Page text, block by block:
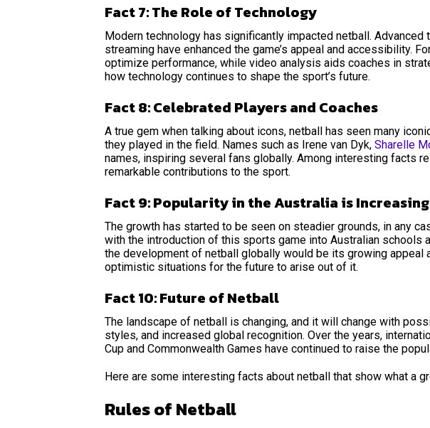
Fact 7: The Role of Technology
Modern technology has significantly impacted netball. Advanced
streaming have enhanced the game’s appeal and accessibility.
optimize performance, while video analysis aids coaches in
how technology continues to shape the sport’s future.
Fact 8: Celebrated Players and Coaches
A true gem when talking about icons, netball has seen many
they played in the field. Names such as Irene van Dyk, Sharelle
names, inspiring several fans globally. Among interesting facts
remarkable contributions to the sport.
Fact 9: Popularity in the Australia is Increasing
The growth has started to be seen on steadier grounds, in any
with the introduction of this sports game into Australian schools
the development of netball globally would be its growing appeal
optimistic situations for the future to arise out of it.
Fact 10: Future of Netball
The landscape of netball is changing, and it will change with
styles, and increased global recognition. Over the years,
Cup and Commonwealth Games have continued to raise the
Here are some interesting facts about netball that show what a
Rules of Netball